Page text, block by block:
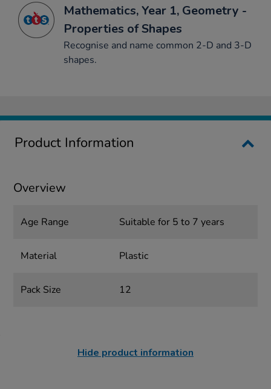
Mathematics, Year 1, Geometry -
Properties of Shapes
Recognise and name common 2-D and 3-D
shapes.
Product Information
Overview
Age Range Suitable for 5 to 7 years
Material Plastic
Pack Size 12
Hide product information